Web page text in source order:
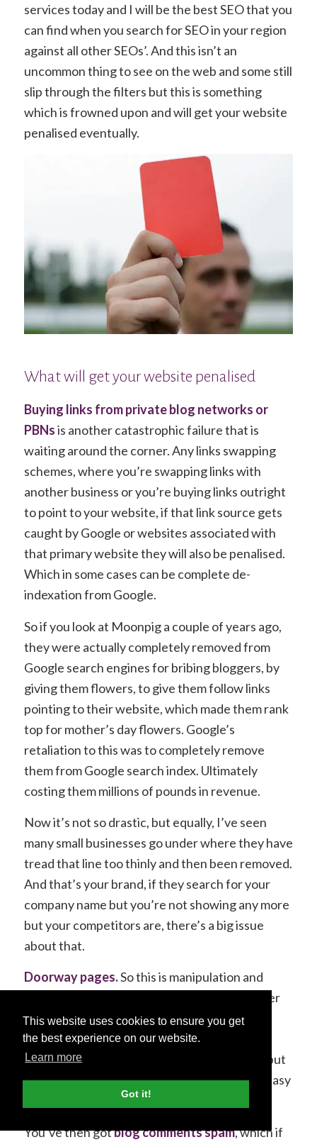
This website uses cookies to ensure you get
the best experience on our website.
Learn more
Got it!
services today and I will be the best SEO that you
can find when you search for SEO in your region
against all other SEOs’. And this isn’t an
uncommon thing to see on the web and some still
slip through the filters but this is something
which is frowned upon and will get your website
penalised eventually.
What will get your website penalised
Buying links from private blog networks or
PBNsis another catastrophic failure that is
waiting around the corner. Any links swapping
schemes, where you’re swapping links with
another business or you’re buying links outright
to point to your website, if that link source gets
caught by Google or websites associated with
that primary website they will also be penalised.
Which in some cases can be complete de-
indexation from Google.
So if you look at Moonpig a couple of years ago,
they were actually completely removed from
Google search engines for bribing bloggers, by
giving them flowers, to give them follow links
pointing to their website, which made them rank
top for mother’s day flowers. Google’s
retaliation to this was to completely remove
them from Google search index. Ultimately
costing them millions of pounds in revenue.
Now it’s not so drastic, but equally, I’ve seen
many small businesses go under where they have
tread that line too thinly and then been removed.
And that’s your brand, if they search for your
company name but you’re not showing any more
but your competitors are, there’s a big issue
about that.
Doorway pages.So this is manipulation and
trying to trick Google into showing a page over
another one. It is a dark art tactic which you
probably won’t know much about and you
probably wouldn’t even notice it happening, but
it’s quite savvy and clever but equally a very easy
way to get a penalty.
You’ve then gotblog comments spam, which if